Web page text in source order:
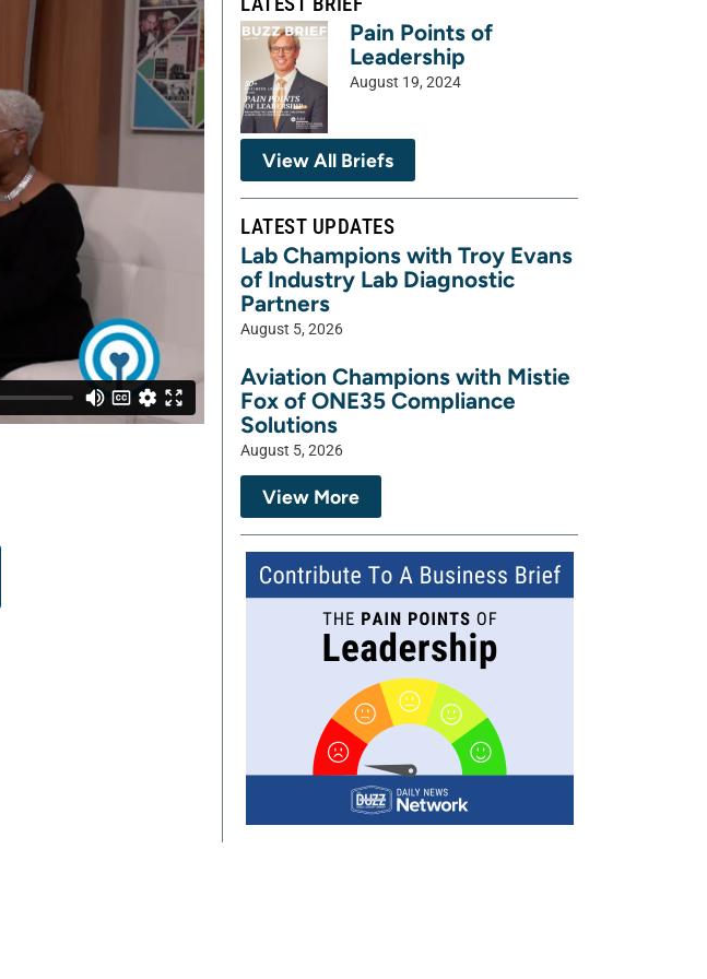
Pain Points of
Leadership
August 19, 2024
View All Briefs
LATEST UPDATES
Lab Champions with Troy Evans
of Industry Lab Diagnostic
Partners
August 5, 2026
Aviation Champions with Mistie
Fox of ONE35 Compliance
Solutions
August 5, 2026
View More